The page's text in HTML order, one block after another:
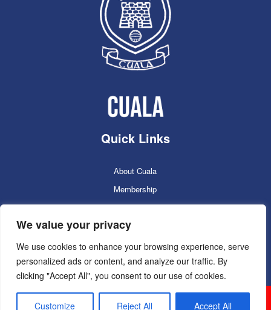
We value your privacy
We use cookies to enhance your browsing experience, serve
personalized ads or content, and analyze our traffic. By
clicking "Accept All", you consent to our use of cookies.
Customize Reject All Accept All
Quick Links
About Cuala
Membership
Cuala Online Shop
Lotto
Facilities Booking
Contacts
Cuala GAC 2025 ©Copyright 2024. Powered by